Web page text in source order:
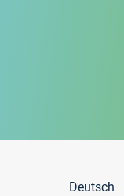
Deutsch